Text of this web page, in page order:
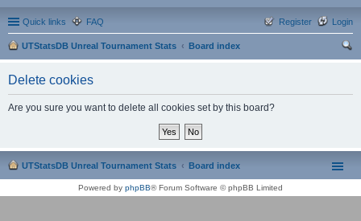
Quick links FAQ Login
Register
UTStatsDB Unreal Tournament Stats
Board index
Delete cookies
Are you sure you want to delete all cookies set by this board?
UTStatsDB Unreal Tournament Stats Board index
Powered by phpBB® Forum Software © phpBB Limited